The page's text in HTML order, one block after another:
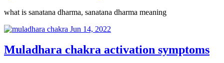
what is sanatana dharma, sanatana dharma meaning
Jun 14, 2022
Muladhara chakra activation symptoms